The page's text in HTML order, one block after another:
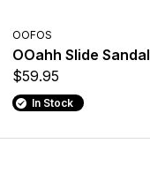
OOFOS
OOahh Slide Sandal
$59.95
In Stock